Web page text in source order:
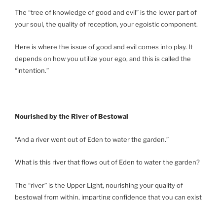
The “tree of knowledge of good and evil” is the lower part of
your soul, the quality of reception, your egoistic component.
Here is where the issue of good and evil comes into play. It
depends on how you utilize your ego, and this is called the
“intention.”
Nourished by the River of Bestowal
“And a river went out of Eden to water the garden.”
What is this river that flows out of Eden to water the garden?
The “river” is the Upper Light, nourishing your quality of
bestowal from within, imparting confidence that you can exist